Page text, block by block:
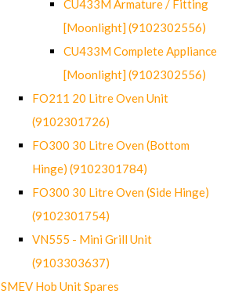
CU433M Armature / Fitting
[Moonlight] (9102302556)
CU433M Complete Appliance
[Moonlight] (9102302556)
FO211 20 Litre Oven Unit
(9102301726)
FO300 30 Litre Oven (Bottom
Hinge) (9102301784)
FO300 30 Litre Oven (Side Hinge)
(9102301754)
VN555 - Mini Grill Unit
(9103303637)
SMEV Hob Unit Spares